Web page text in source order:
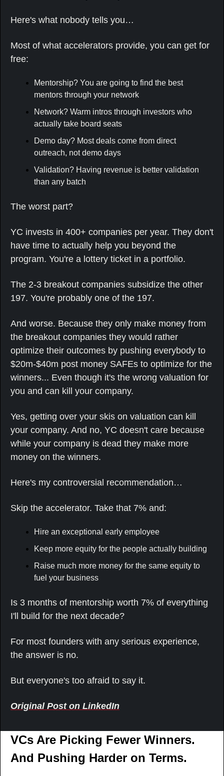
Here's what nobody tells you…
Most of what accelerators provide, you can get for
free:
Mentorship? You are going to find the best
mentors through your network
Network? Warm intros through investors who
actually take board seats
Demo day? Most deals come from direct
outreach, not demo days
Validation? Having revenue is better validation
than any batch
The worst part?
YC invests in 400+ companies per year. They don't
have time to actually help you beyond the
program. You're a lottery ticket in a portfolio.
The 2-3 breakout companies subsidize the other
197. You're probably one of the 197.
And worse. Because they only make money from
the breakout companies they would rather
optimize their outcomes by pushing everybody to
$20m-$40m post money SAFEs to optimize for the
winners... Even though it's the wrong valuation for
you and can kill your company.
Yes, getting over your skis on valuation can kill
your company. And no, YC doesn't care because
while your company is dead they make more
money on the winners.
Here's my controversial recommendation…
Skip the accelerator. Take that 7% and:
Hire an exceptional early employee
Keep more equity for the people actually building
Raise much more money for the same equity to
fuel your business
Is 3 months of mentorship worth 7% of everything
I'll build for the next decade?
For most founders with any serious experience,
the answer is no.
But everyone's too afraid to say it.
Original Post on LinkedIn
VCs Are Picking Fewer Winners.
And Pushing Harder on Terms.